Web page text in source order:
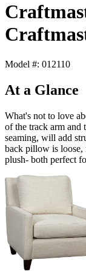
Model #: 012110
At a Glance
What's not to love
of the track arm and
seaming, will add
back pillow is loose,
plush- both perfect